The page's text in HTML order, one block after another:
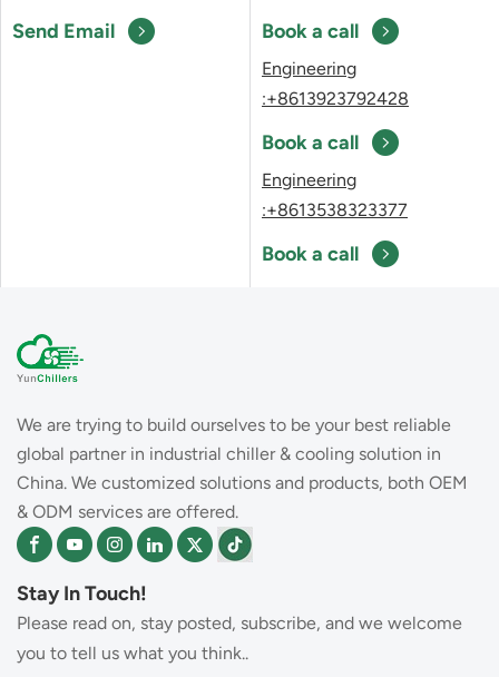
Send Email Book a call
Engineering
:+8613923792428
Book a call
Engineering
:+8613538323377
Book a call
We are trying to build ourselves to be your best reliable
global partner in industrial chiller & cooling solution in
China. We customized solutions and products, both OEM
& ODM services are offered.
Stay In Touch!
Please read on, stay posted, subscribe, and we welcome
you to tell us what you think..